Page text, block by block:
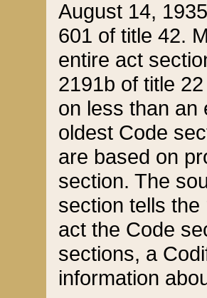
August 14,
601 of title 42.
entire act
2191b of title
on less than an
oldest Code
are based on
section. The
section tells
act the Code
sections, a
information